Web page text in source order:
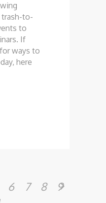
to-
to
If
ways to
here
6 7 8
9